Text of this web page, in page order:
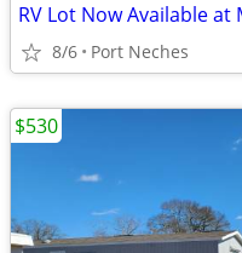
RV Lot Now Available at
8/6 Port Neches
$530